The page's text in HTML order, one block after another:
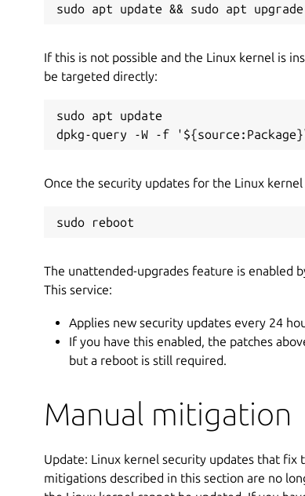
sudo apt update && sudo apt upgrade
If this is not possible and the Linux kernel is
be targeted directly:
sudo apt update
dpkg-query -W -f
Once the security updates for the Linux
sudo reboot
The unattended-upgrades feature is enabled
This service:
Applies new security updates every 24
If you have this enabled, the patches
but a reboot is still required.
Manual mitigation
Update: Linux kernel security updates that fix
mitigations described in this section are no